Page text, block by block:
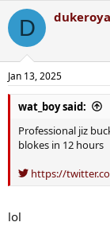
c
i
s
:
D
Jan 13, 2025
wat_boy said:
Professional jiz
blokes in 12 hours
https://
lol